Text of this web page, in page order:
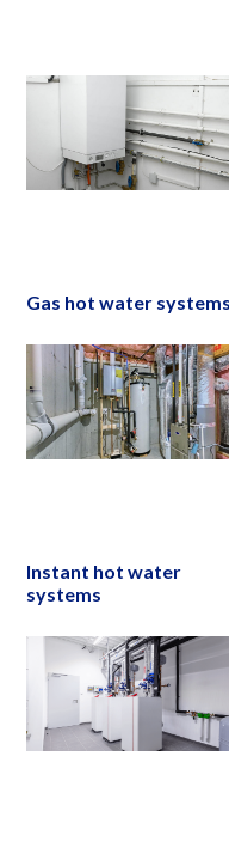
Gas hot water systems
Instant hot water
systems